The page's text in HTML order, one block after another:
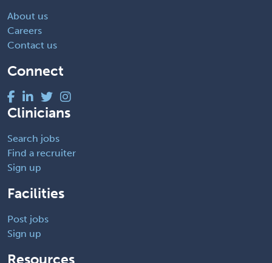
About us
Careers
Contact us
Connect
Clinicians
Search jobs
Find a recruiter
Sign up
Facilities
Post jobs
Sign up
Resources